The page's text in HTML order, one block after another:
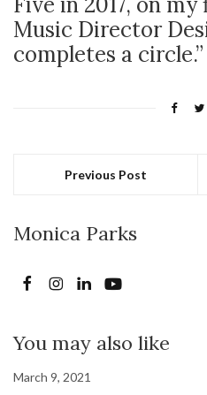
Music Director
completes a circle.”
Previous Post
Monica Parks
You may also like
March 9, 2021